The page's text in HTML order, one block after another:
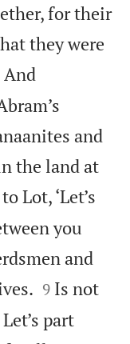
for their
they were
And
and
the land at
Lot, ‘Let’s
you
and


9 Is not
part